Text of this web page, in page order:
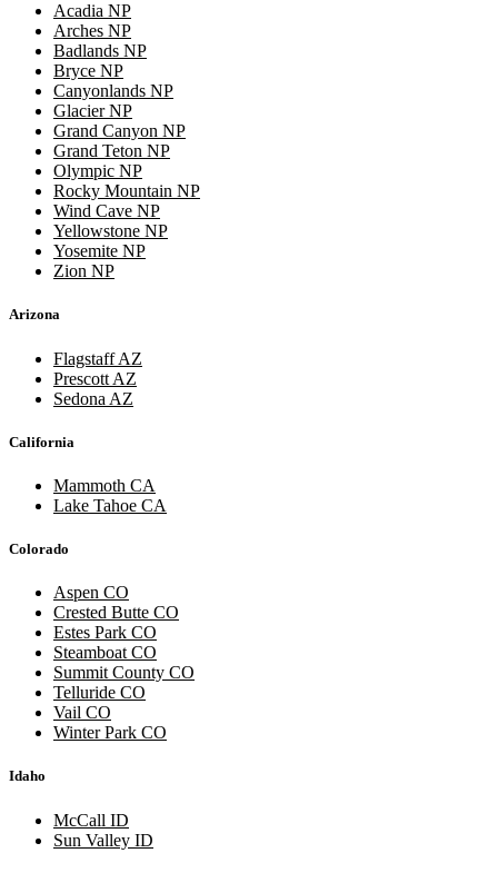
Acadia NP
Arches NP
Badlands NP
Bryce NP
Canyonlands NP
Glacier NP
Grand Canyon NP
Grand Teton NP
Olympic NP
Rocky Mountain NP
Wind Cave NP
Yellowstone NP
Yosemite NP
Zion NP
Arizona
Flagstaff AZ
Prescott AZ
Sedona AZ
California
Mammoth CA
Lake Tahoe CA
Colorado
Aspen CO
Crested Butte CO
Estes Park CO
Steamboat CO
Summit County CO
Telluride CO
Vail CO
Winter Park CO
Idaho
McCall ID
Sun Valley ID